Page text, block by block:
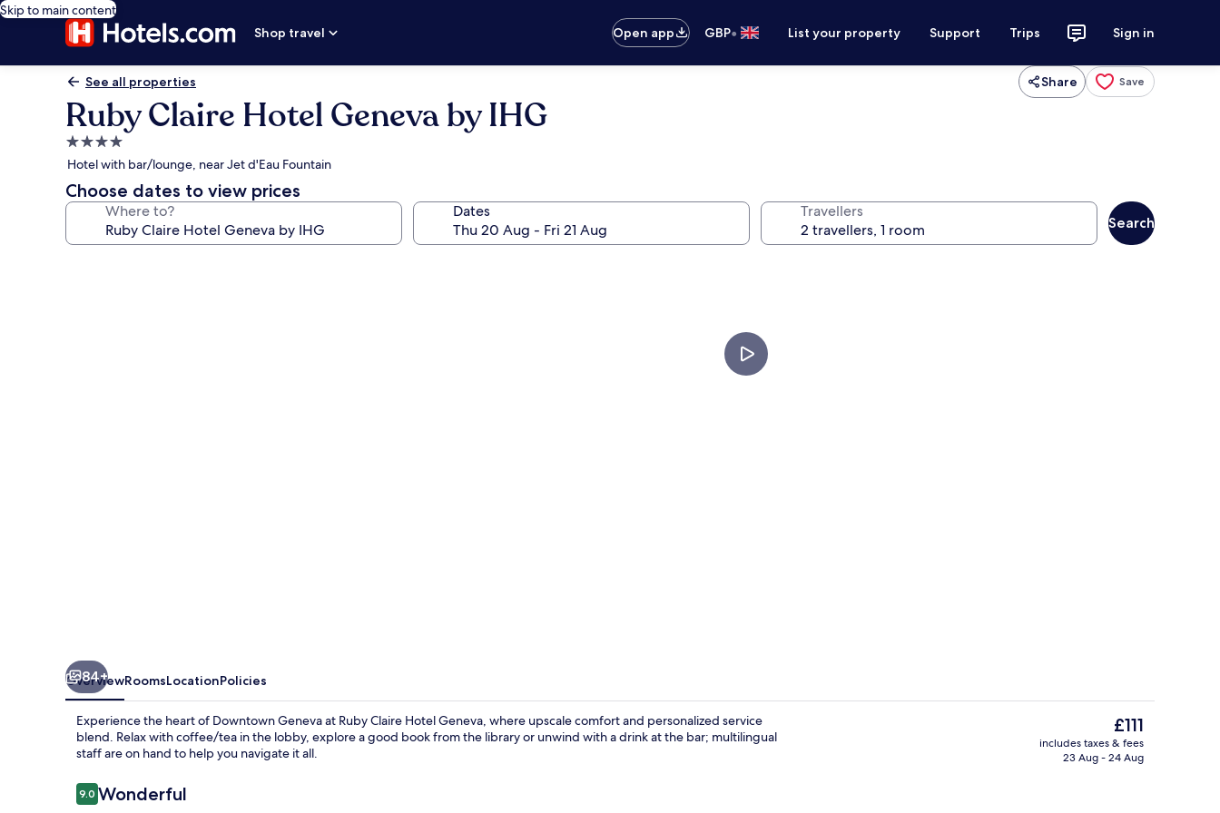
Skip to main content
Shop travel
Open app GBP• List your property Support Trips Sign in
See all properties Share Save
Ruby Claire Hotel Geneva by IHG
4.0
star
property
Hotel with bar/lounge, near Jet d'Eau Fountain
Choose dates to view prices
Where to? Dates Travellers
Search
84+
OverviewRoomsLocationPolicies
Experience the heart of Downtown Geneva at Ruby Claire Hotel Geneva, where upscale comfort and personalized service
blend. Relax with coffee/tea in the lobby, explore a good book from the library or unwind with a drink at the bar; multilingual
staff are on hand to help you navigate it all.
Reviews
9.09.0 out of 10
Wonderful
The
current
price
£111
includes taxes & fees
23 Aug - 24 Aug